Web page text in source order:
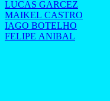
LUCAS GARCEZ
MAIKEL CASTRO
IAGO BOTELHO
FELIPE ANIBAL